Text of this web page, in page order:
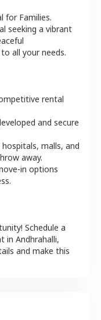
for Families.
seeking a vibrant
all your needs.
rental
and secure
hospitals, malls, and
away.
in options
Schedule a
in Andhrahalli,
and make this